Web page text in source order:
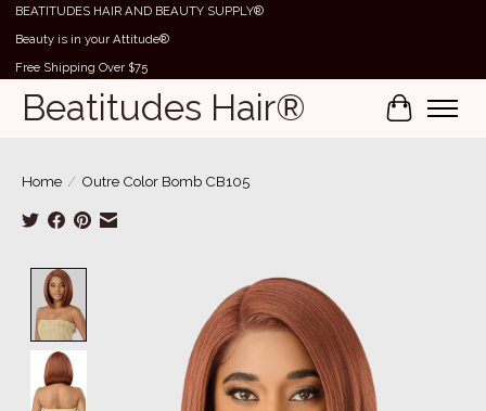
BEATITUDES HAIR AND BEAUTY SUPPLY®
Beauty is in your Attitude®
Free Shipping Over $75
Beatitudes Hair® Cart
Home / Outre Color Bomb CB105
Product image slideshow Items